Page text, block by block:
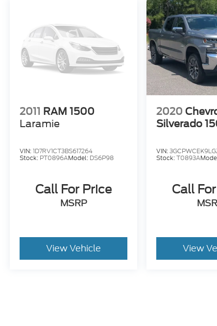
2011 RAM 1500
Laramie
VIN:1D7RV1CT3BS617264
Stock: PT0896AModel: DS6P98
Call For Price
MSRP
View Vehicle
2020
Silverado
VIN:
Stock:T0893A
Call
View